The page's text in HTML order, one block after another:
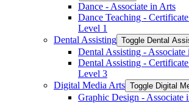
Dance -​ Associate in Arts
Dance Teaching -​
Level 1
Dental Assisting Toggle Dental
Dental Assisting -​ Associate
Dental Assisting -​
Level 3
Digital Media Arts Toggle Digital
Graphic Design -​ Associate